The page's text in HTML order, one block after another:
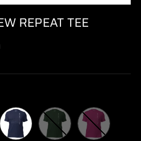
REPEAT TEE
Navy Forest Berry